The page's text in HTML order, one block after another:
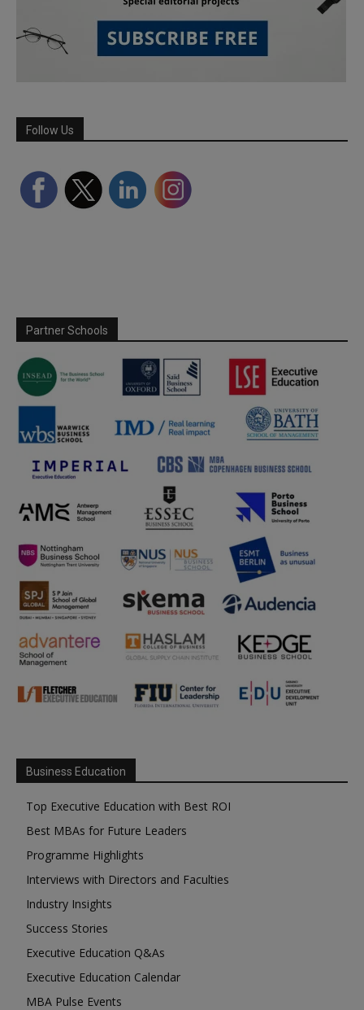
Follow Us
Partner Schools
Business Education
Top Executive Education with Best ROI
Best MBAs for Future Leaders
Programme Highlights
Interviews with Directors and Faculties
Industry Insights
Success Stories
Executive Education Q&As
Executive Education Calendar
MBA Pulse Events